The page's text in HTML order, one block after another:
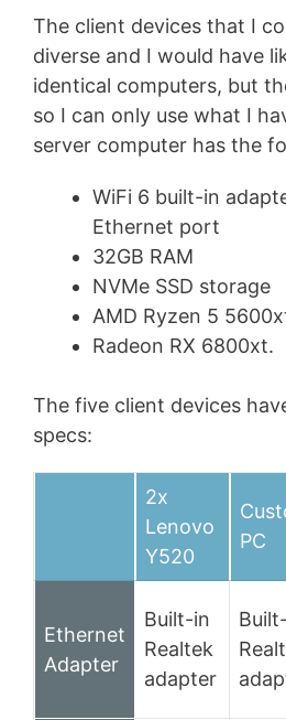
The client devices that I
diverse and I would have
identical computers, but
so I can only use what I
server computer has the
WiFi 6 built-in
Ethernet port
32GB RAM
NVMe SSD storage
AMD Ryzen 5
Radeon RX 6800xt.
The five client devices
specs:
2x
Lenovo
Y520
PC
Ethernet
Adapter
Built-in
Realtek
adapter